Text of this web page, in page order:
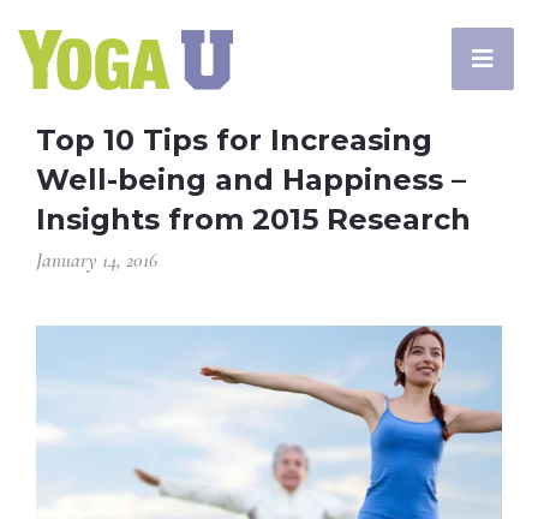
Top 10 Tips for Increasing
Well-being and Happiness –
Insights from 2015 Research
January 14, 2016